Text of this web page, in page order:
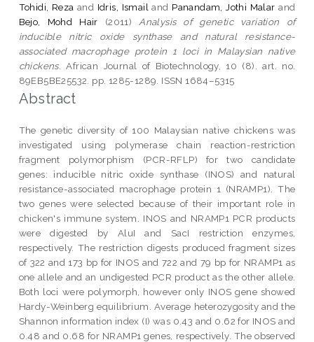
Tohidi, Reza and Idris, Ismail and Panandam, Jothi Malar and
Bejo, Mohd Hair (2011) Analysis of genetic variation of
inducible nitric oxide synthase and natural resistance-
associated macrophage protein 1 loci in Malaysian native
chickens. African Journal of Biotechnology, 10 (8). art. no.
89EB5BE25532. pp. 1285-1289. ISSN 1684–5315
Abstract
The genetic diversity of 100 Malaysian native chickens was
investigated using polymerase chain reaction-restriction
fragment polymorphism (PCR-RFLP) for two candidate
genes: inducible nitric oxide synthase (INOS) and natural
resistance-associated macrophage protein 1 (NRAMP1). The
two genes were selected because of their important role in
chicken's immune system. INOS and NRAMP1 PCR products
were digested by AluI and SacI restriction enzymes,
respectively. The restriction digests produced fragment sizes
of 322 and 173 bp for INOS and 722 and 79 bp for NRAMP1 as
one allele and an undigested PCR product as the other allele.
Both loci were polymorph, however only INOS gene showed
Hardy-Weinberg equilibrium. Average heterozygosity and the
Shannon information index (I) was 0.43 and 0.62 for INOS and
0.48 and 0.68 for NRAMP1 genes, respectively. The observed